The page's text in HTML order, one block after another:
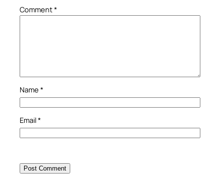
Comment*
Name *
Email*